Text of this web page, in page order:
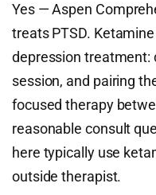
Yes — Aspen
treats PTSD.
depression treatment:
session, and pairing
focused therapy
reasonable consult
here typically use
outside therapist.